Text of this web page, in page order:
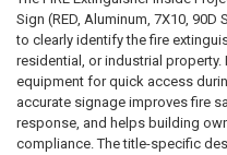
Sign (RED, Aluminum, 7X10, 90D
to clearly identify the fire
residential, or industrial
equipment for quick access
accurate signage improves fire
response, and helps building
compliance. The title-specific